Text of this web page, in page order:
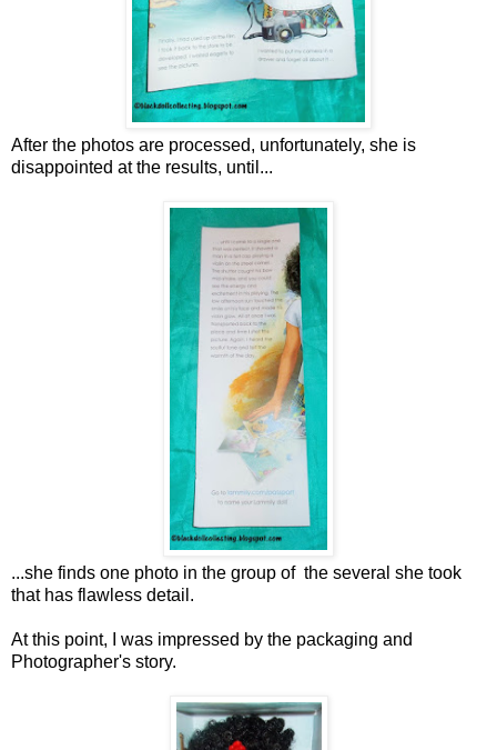
After the photos are processed, unfortunately, she is
disappointed at the results, until...
...she finds one photo in the group of the several she took
that has flawless detail.
At this point, I was impressed by the packaging and
Photographer's story.